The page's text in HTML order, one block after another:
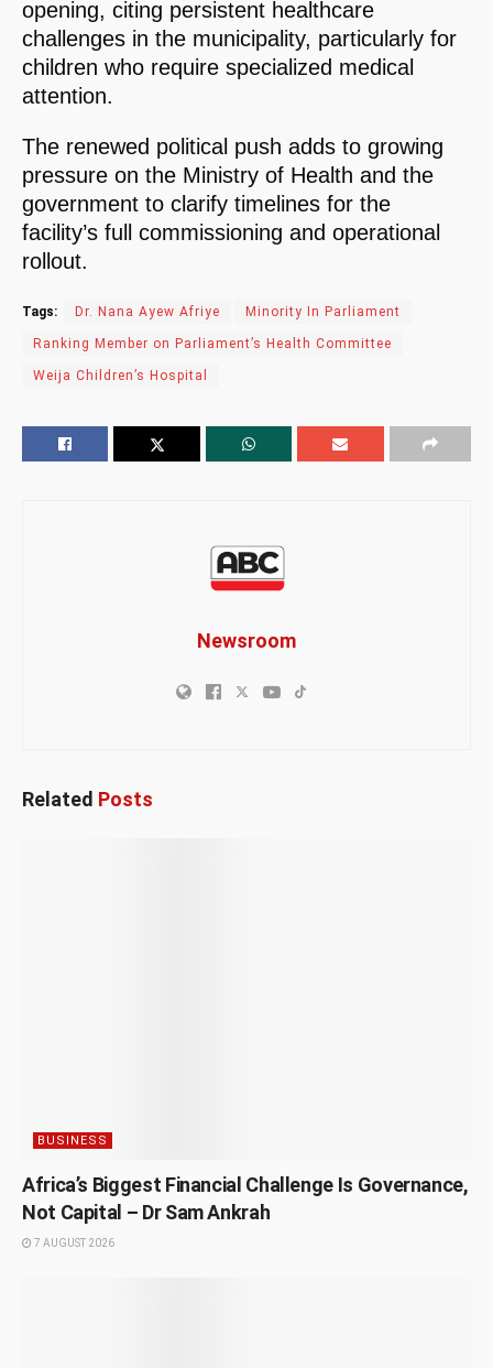
opening, citing persistent healthcare
challenges in the municipality, particularly for
children who require specialized medical
attention.
The renewed political push adds to growing
pressure on the Ministry of Health and the
government to clarify timelines for the
facility’s full commissioning and operational
rollout.
Tags: Dr. Nana Ayew Afriye Minority In Parliament
Ranking Member on Parliament’s Health Committee
Weija Children’s Hospital
Newsroom
Related Posts
BUSINESS
Africa’s Biggest Financial Challenge Is Governance,
Not Capital – Dr Sam Ankrah
7 AUGUST 2026